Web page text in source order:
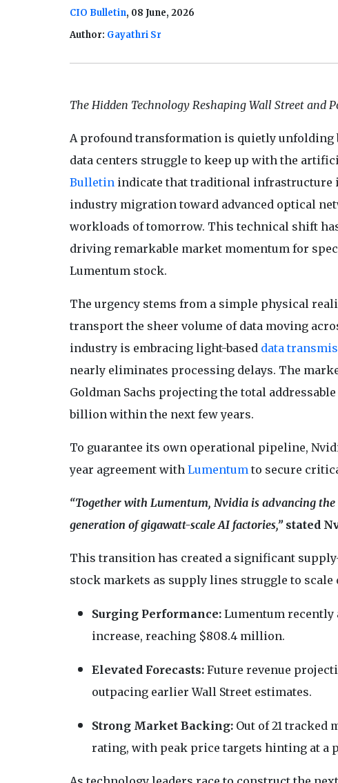
CIO Bulletin, 08 June, 2026
Author: Gayathri Sr
The Hidden Technology Reshaping Wall Street and
A profound transformation is quietly unfolding
data centers struggle to keep up with the
Bulletinindicate that traditional infrastructure
industry migration toward advanced optical
workloads of tomorrow. This technical shift
driving remarkable market momentum for
Lumentum stock.
The urgency stems from a simple physical
transport the sheer volume of data moving
industry is embracing light-based data
nearly eliminates processing delays. The
Goldman Sachs projecting the total
billion within the next few years.
To guarantee its own operational pipeline,
year agreement with Lumentumto secure
“Together with Lumentum, Nvidia is advancing
generation of gigawatt-scale AI factories,”stated
This transition has created a significant
stock markets as supply lines struggle to scale
Surging Performance:Lumentum recently
increase, reaching $808.4 million.
Elevated Forecasts:Future revenue
outpacing earlier Wall Street estimates.
Strong Market Backing:Out of 21 tracked
rating, with peak price targets hinting at a